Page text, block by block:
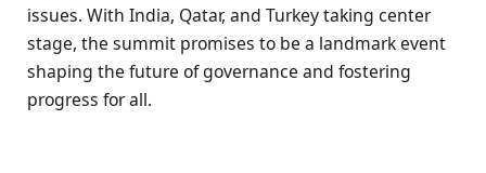
issues. With India, Qatar, and Turkey taking center
stage, the summit promises to be a landmark event
shaping the future of governance and fostering
progress for all.